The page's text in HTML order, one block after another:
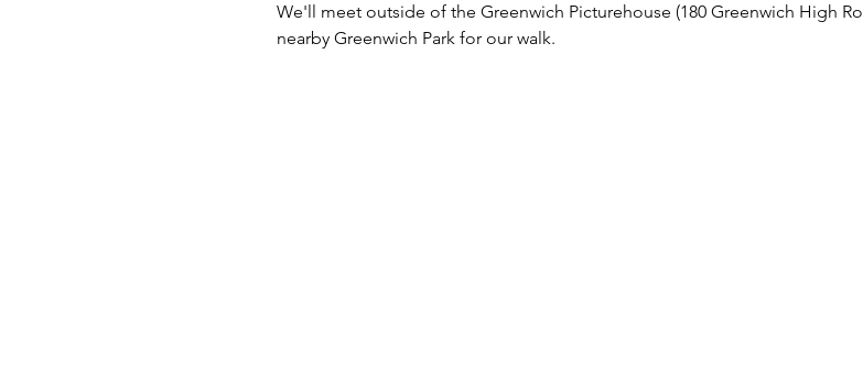
We'll meet outside of the Greenwich Picturehouse (180 Greenwich High
nearby Greenwich Park for our walk.